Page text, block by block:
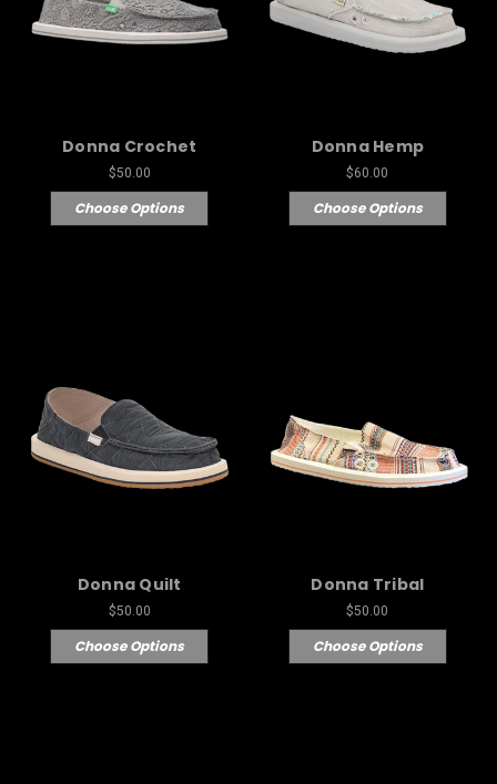
Donna Crochet
$50.00
Choose Options
Donna Hemp
$60.00
Choose Options
Donna Quilt
$50.00
Choose Options
Donna Tribal
$50.00
Choose Options